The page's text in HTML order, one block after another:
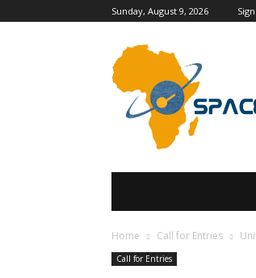
Sunday, August 9, 2026
Home Call for Entries
Call for Entries